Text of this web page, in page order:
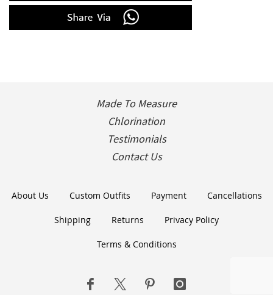
Made To Measure
Chlorination
Testimonials
Contact Us
About Us Custom Outfits Payment Cancellations
Shipping Returns Privacy Policy
Terms & Conditions